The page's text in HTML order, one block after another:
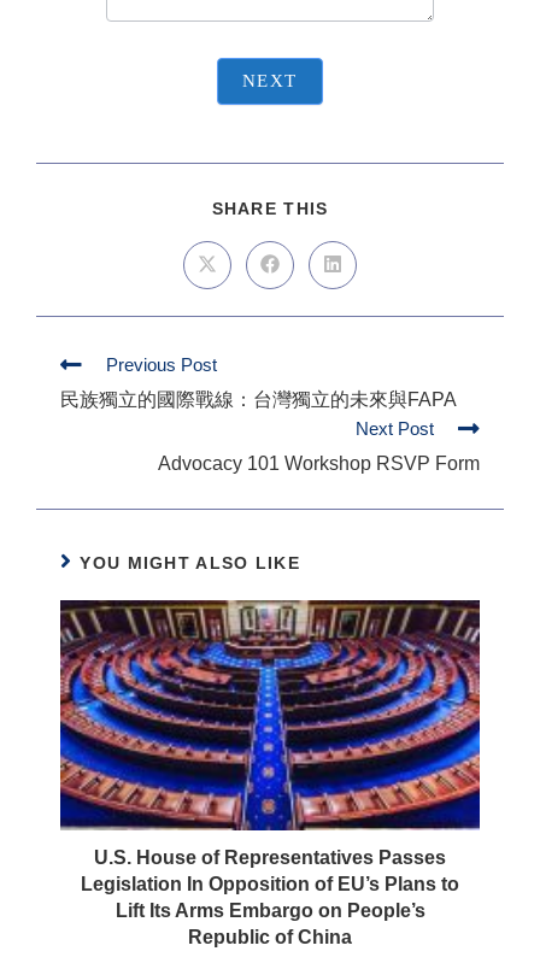
NEXT
SHARE THIS
Previous Post
民族獨立的國際戰線：台灣獨立的未來與FAPA
Next Post
Advocacy 101 Workshop RSVP Form
YOU MIGHT ALSO LIKE
U.S. House of Representatives Passes
Legislation In Opposition of EU’s Plans to
Lift Its Arms Embargo on People’s
Republic of China